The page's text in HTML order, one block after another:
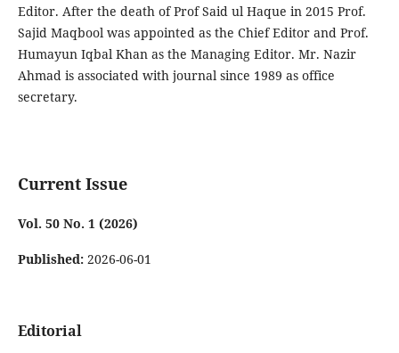
Editor. After the death of Prof Said ul Haque in 2015 Prof.
Sajid Maqbool was appointed as the Chief Editor and Prof.
Humayun Iqbal Khan as the Managing Editor. Mr. Nazir
Ahmad is associated with journal since 1989 as office
secretary.
Current Issue
Vol. 50 No. 1 (2026)
Published: 2026-06-01
Editorial